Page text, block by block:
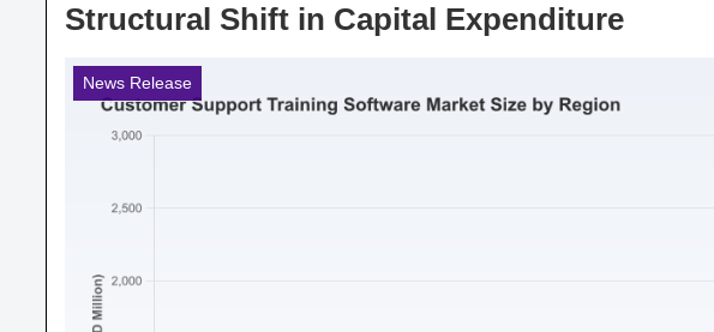
Structural Shift in Capital Expenditure
News Release